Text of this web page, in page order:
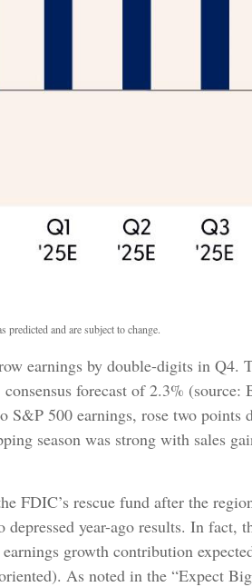
predicted and are subject to change.
earnings by double-digits in Q4.
forecast of 2.3% (source:
500 earnings, rose two points
season was strong with sales
FDIC’s rescue fund after the
year-ago results. In fact,
growth contribution
As noted in the “Expect